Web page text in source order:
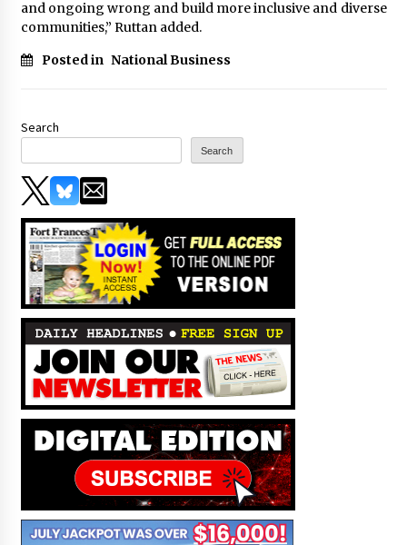
and ongoing wrong and build more inclusive and diverse
communities,” Ruttan added.
Posted in National Business
Search
Search